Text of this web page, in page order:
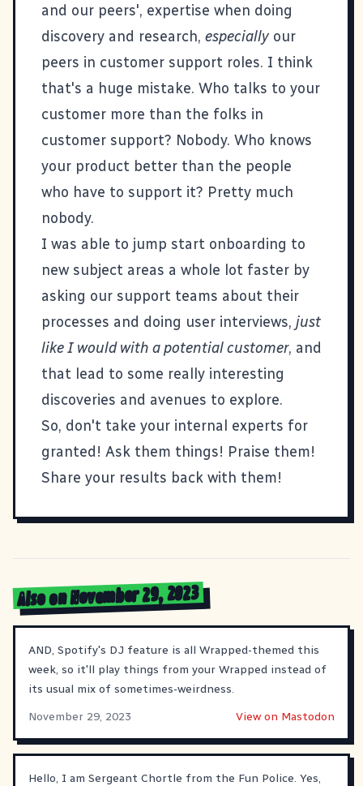
and our peers', expertise when doing
discovery and research, especially our
peers in customer support roles. I think
that's a huge mistake. Who talks to your
customer more than the folks in
customer support? Nobody. Who knows
your product better than the people
who have to support it? Pretty much
nobody.
I was able to jump start onboarding to
new subject areas a whole lot faster by
asking our support teams about their
processes and doing user interviews, just
like I would with a potential customer, and
that lead to some really interesting
discoveries and avenues to explore.
So, don't take your internal experts for
granted! Ask them things! Praise them!
Share your results back with them!
Also on November 29, 2023
AND, Spotify's DJ feature is all Wrapped-themed this
week, so it'll play things from your Wrapped instead of
its usual mix of sometimes-weirdness.
November 29, 2023
View on Mastodon
Hello, I am Sergeant Chortle from the Fun Police. Yes,